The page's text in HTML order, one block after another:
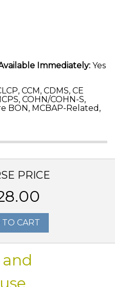
Immediately: Yes
CCM, CDMS, CE
COHN/COHN-S,
BON, MCBAP-Related,
PRICE
CART